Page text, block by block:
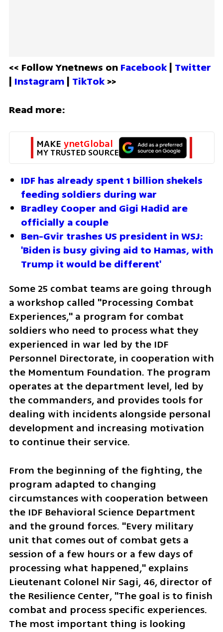
<< Follow Ynetnews on Facebook | Twitter
| Instagram | TikTok >>
Read more:
MAKE ynetGlobal
MY TRUSTED SOURCE
IDF has already spent 1 billion shekels
feeding soldiers during war
Bradley Cooper and Gigi Hadid are
officially a couple
Ben-Gvir trashes US president in WSJ:
'Biden is busy giving aid to Hamas, with
Trump it would be different'
Some 25 combat teams are going through
a workshop called "Processing Combat
Experiences," a program for combat
soldiers who need to process what they
experienced in war led by the IDF
Personnel Directorate, in cooperation with
the Momentum Foundation. The program
operates at the department level, led by
the commanders, and provides tools for
dealing with incidents alongside personal
development and increasing motivation
to continue their service.
From the beginning of the fighting, the
program adapted to changing
circumstances with cooperation between
the IDF Behavioral Science Department
and the ground forces. "Every military
unit that comes out of combat gets a
session of a few hours or a few days of
processing what happened," explains
Lieutenant Colonel Nir Sagi, 46, director of
the Resilience Center, "The goal is to finish
combat and process specific experiences.
The most important thing is looking